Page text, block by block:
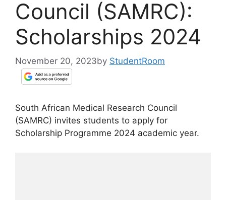
Council (SAMRC):
Scholarships 2024
November 20, 2023by StudentRoom
South African Medical Research Council
(SAMRC) invites students to apply for
Scholarship Programme 2024 academic year.